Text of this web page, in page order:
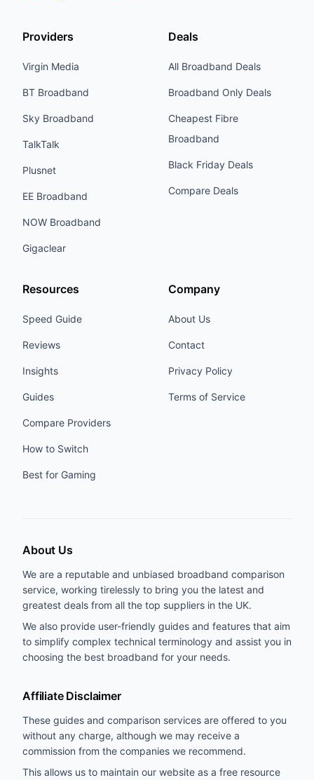
Providers
Virgin Media
BT Broadband
Sky Broadband
TalkTalk
Plusnet
EE Broadband
NOW Broadband
Gigaclear
Deals
All Broadband Deals
Broadband Only Deals
Cheapest Fibre
Broadband
Black Friday Deals
Compare Deals
Resources
Speed Guide
Reviews
Insights
Guides
Compare Providers
How to Switch
Best for Gaming
Company
About Us
Contact
Privacy Policy
Terms of Service
About Us
We are a reputable and unbiased broadband comparison
service, working tirelessly to bring you the latest and
greatest deals from all the top suppliers in the UK.
We also provide user-friendly guides and features that aim
to simplify complex technical terminology and assist you in
choosing the best broadband for your needs.
Affiliate Disclaimer
These guides and comparison services are offered to you
without any charge, although we may receive a
commission from the companies we recommend.
This allows us to maintain our website as a free resource